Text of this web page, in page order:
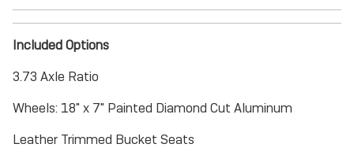
Included Options
3.73 Axle Ratio
Wheels: 18" x 7" Painted Diamond Cut Aluminum
Leather Trimmed Bucket Seats